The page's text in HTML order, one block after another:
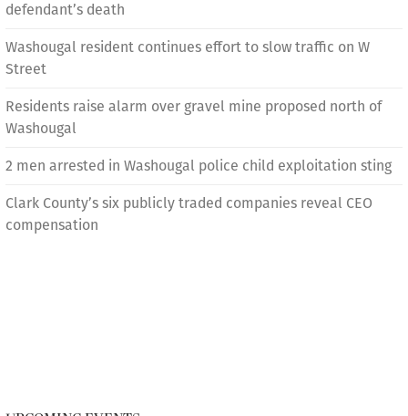
defendant’s death
Washougal resident continues effort to slow traffic on W
Street
Residents raise alarm over gravel mine proposed north of
Washougal
2 men arrested in Washougal police child exploitation sting
Clark County’s six publicly traded companies reveal CEO
compensation